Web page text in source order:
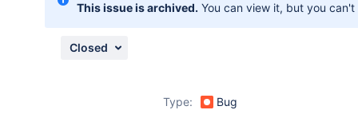
This issue is archived. You can view it, but you
Closed
Type:
Bug